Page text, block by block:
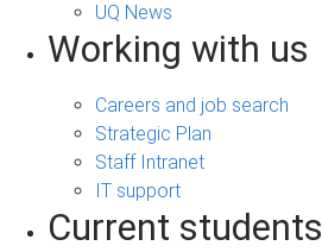
UQ News
Working with us
Careers and job search
Strategic Plan
Staff Intranet
IT support
Current students